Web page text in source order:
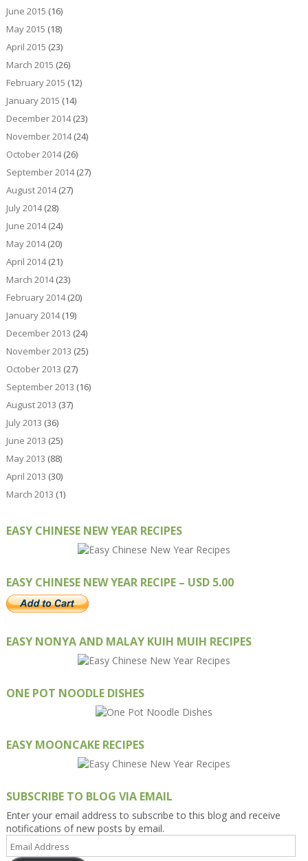
June 2015 (16)
May 2015 (18)
April 2015 (23)
March 2015 (26)
February 2015 (12)
January 2015 (14)
December 2014(23)
November 2014(24)
October 2014(26)
September 2014(27)
August 2014(27)
July 2014(28)
June 2014(24)
May 2014(20)
April 2014(21)
March 2014(23)
February 2014(20)
January 2014(19)
December 2013 (24)
November 2013 (25)
October 2013 (27)
September 2013 (16)
August 2013 (37)
July 2013 (36)
June 2013 (25)
May 2013 (88)
April 2013 (30)
March 2013 (1)
EASY CHINESE NEW YEAR RECIPES
EASY CHINESE NEW YEAR RECIPE – USD 5.00
EASY NONYA AND MALAY KUIH MUIH RECIPES
ONE POT NOODLE DISHES
EASY MOONCAKE RECIPES
SUBSCRIBE TO BLOG VIA EMAIL
Enter your email address to subscribe to this blog and receive
notifications of new posts by email.
Email
Address